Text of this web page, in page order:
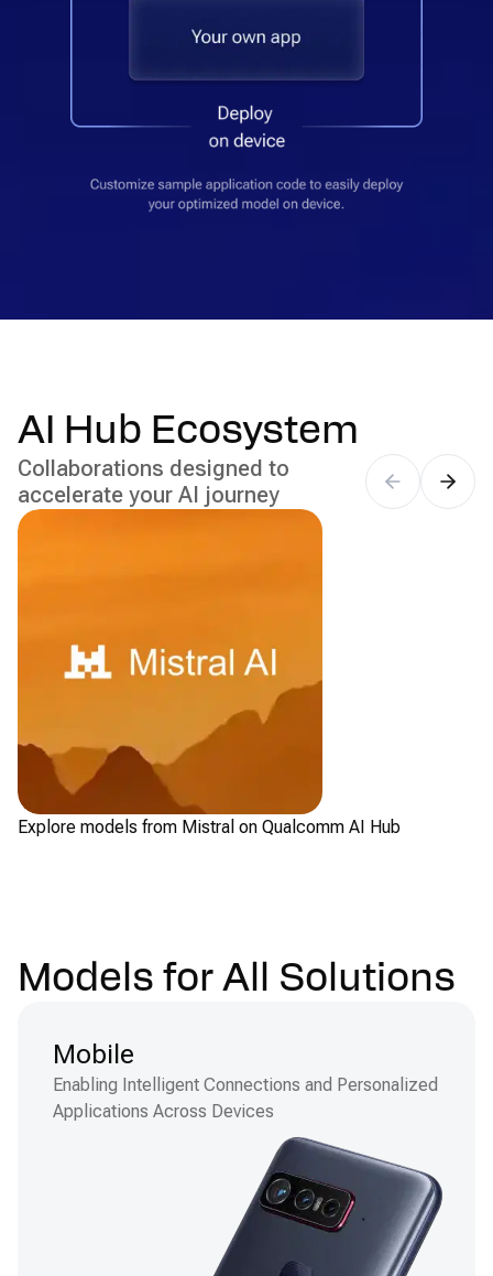
AI Hub Ecosystem
Collaborations designed to
accelerate your AI journey
Explore models from Mistral on Qualcomm AI Hub
Models for All Solutions
Mobile
Enabling Intelligent Connections and Personalized
Applications Across Devices